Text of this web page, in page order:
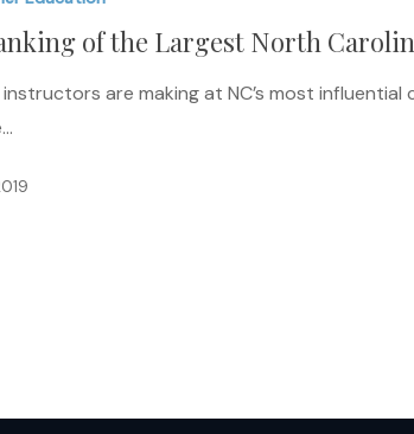
of the Largest North
are making at NC’s most influential